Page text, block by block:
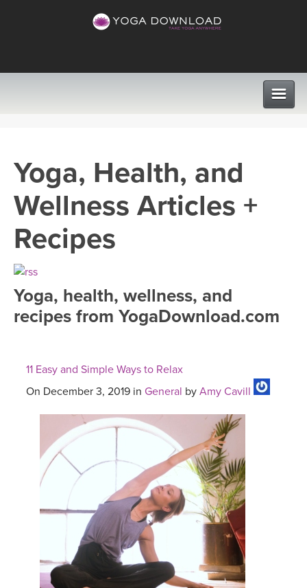
VIEW ALL CLASSES
SEARCH BY GOAL/FOCUS
FREE ONLINE CLASSES
MEDITATION
PROGRAMS
LEARN TO TEACH
ROKU, FIRE TV, APPLE TV +MORE
INSTRUCTORS
VIEW INSTRUCTORS
ONLINE TEACHER TRAINING
FRANCE 2026
ITALY 2026
THAILAND 2027
THAILAND II 2027
ARTICLES & RECIPES
YOGA POSE TUTORIALS
Yoga, Health, and
Wellness Articles +
Recipes
Yoga, health, wellness, and
recipes from YogaDownload.com
11 Easy and Simple Ways to Relax
On December 3, 2019 in General by Amy Cavill